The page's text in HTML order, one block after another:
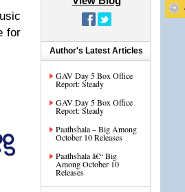
for
Author's Latest Articles
GAV Day 5 Box Office
Report: Steady
GAV Day 5 Box Office
Report: Steady
Paathshala – Big Among
October 10 Releases
Paathshala â€“ Big
Among October 10
Releases